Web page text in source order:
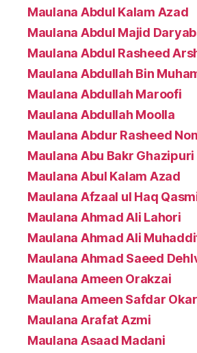
Maulana Abdul Kalam Azad
Maulana Abdul Majid
Maulana Abdul Rasheed
Maulana Abdullah Bin
Maulana Abdullah Maroofi
Maulana Abdullah Moolla
Maulana Abdur Rasheed
Maulana Abu Bakr Ghazipuri
Maulana Abul Kalam Azad
Maulana Afzaal ul Haq
Maulana Ahmad Ali Lahori
Maulana Ahmad Ali
Maulana Ahmad Saeed
Maulana Ameen Orakzai
Maulana Ameen Safdar
Maulana Arafat Azmi
Maulana Asaad Madani